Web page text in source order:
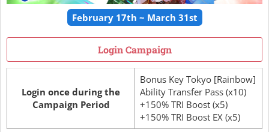
February 17th ~ March 31st
Login Campaign
Login once during the
Campaign Period
Bonus Key Tokyo [Rainbow]
Ability Transfer Pass (x10)
+150% TRI Boost (x5)
+150% TRI Boost EX (x5)